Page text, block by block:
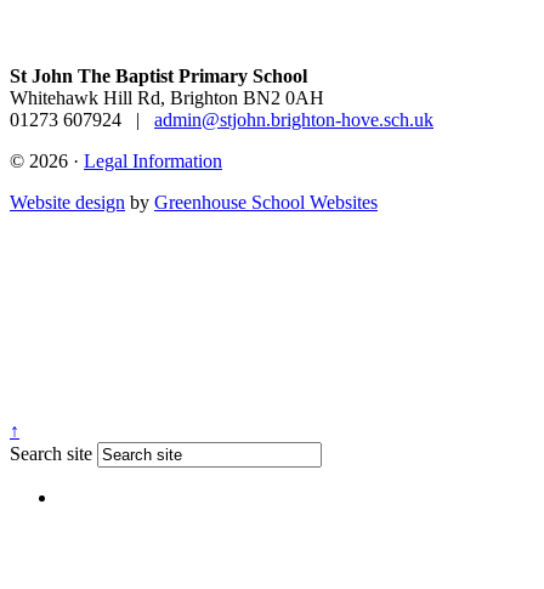
St John The Baptist Primary School
Whitehawk Hill Rd, Brighton BN2 0AH
01273 607924
|
admin@stjohn.brighton-hove.sch.uk
© 2026 · Legal Information
Website design by Greenhouse School Websites
↑
Search site